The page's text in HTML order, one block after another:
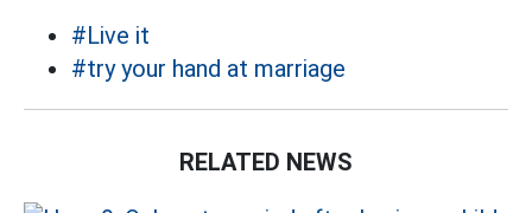
#Live it
#try your hand at marriage
RELATED NEWS